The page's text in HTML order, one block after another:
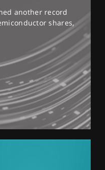
another record
shares,